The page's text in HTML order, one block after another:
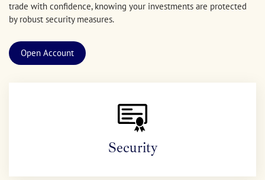
trade with confidence, knowing your investments are protected
by robust security measures.
Open Account
Security